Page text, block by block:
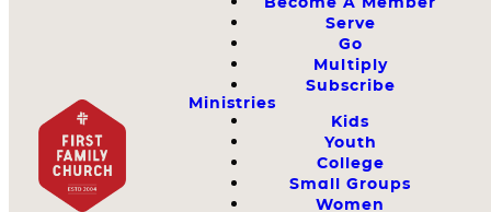
Serve
Go
Multiply
Subscribe
Ministries
Kids
Youth
College
Small Groups
Women